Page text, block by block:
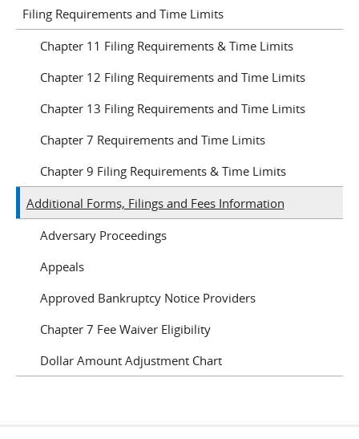
Filing Requirements and Time Limits
Chapter 11 Filing Requirements & Time Limits
Chapter 12 Filing Requirements and Time Limits
Chapter 13 Filing Requirements and Time Limits
Chapter 7 Requirements and Time Limits
Chapter 9 Filing Requirements & Time Limits
Additional Forms, Filings and Fees Information
Adversary Proceedings
Appeals
Approved Bankruptcy Notice Providers
Chapter 7 Fee Waiver Eligibility
Dollar Amount Adjustment Chart